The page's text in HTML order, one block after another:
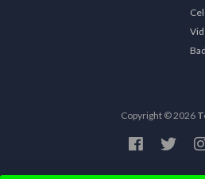
Copyright © 2026